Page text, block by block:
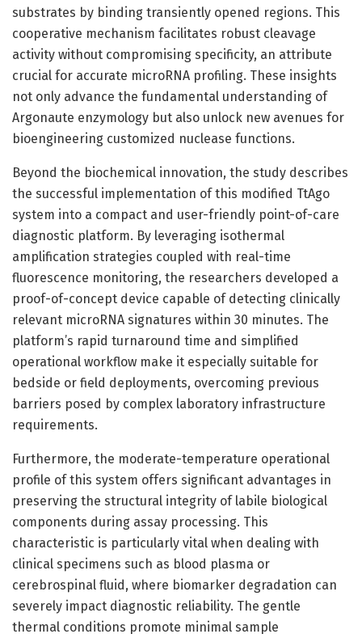
substrates by binding transiently opened regions. This
cooperative mechanism facilitates robust cleavage
activity without compromising specificity, an attribute
crucial for accurate microRNA profiling. These insights
not only advance the fundamental understanding of
Argonaute enzymology but also unlock new avenues for
bioengineering customized nuclease functions.
Beyond the biochemical innovation, the study describes
the successful implementation of this modified TtAgo
system into a compact and user-friendly point-of-care
diagnostic platform. By leveraging isothermal
amplification strategies coupled with real-time
fluorescence monitoring, the researchers developed a
proof-of-concept device capable of detecting clinically
relevant microRNA signatures within 30 minutes. The
platform’s rapid turnaround time and simplified
operational workflow make it especially suitable for
bedside or field deployments, overcoming previous
barriers posed by complex laboratory infrastructure
requirements.
Furthermore, the moderate-temperature operational
profile of this system offers significant advantages in
preserving the structural integrity of labile biological
components during assay processing. This
characteristic is particularly vital when dealing with
clinical specimens such as blood plasma or
cerebrospinal fluid, where biomarker degradation can
severely impact diagnostic reliability. The gentle
thermal conditions promote minimal sample